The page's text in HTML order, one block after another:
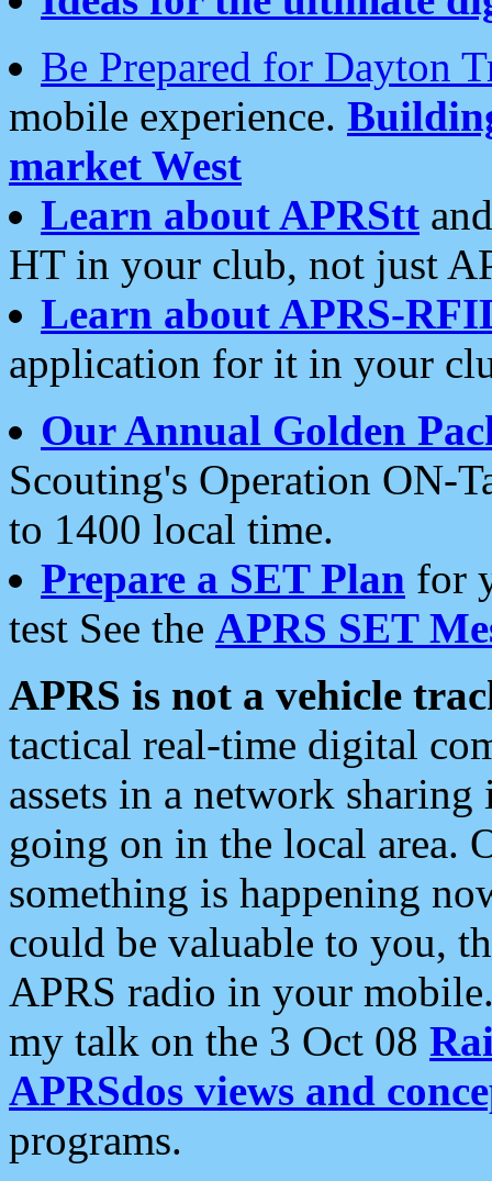
Be Prepared for Dayton
mobile experience.
market West
Learn about APRStt
HT in your club, not just
Learn about APRS-
application for it in your
Our Annual Golden
Scouting's Operation ON-
to 1400 local time.
Prepare a SET Plan for
test See the APRS SET
APRS is not a vehicle
tactical real-time digital
assets in a network
going on in the local area.
something is happening
could be valuable to you,
APRS radio in your
my talk on the 3 Oct 08
APRSdos views and
programs.